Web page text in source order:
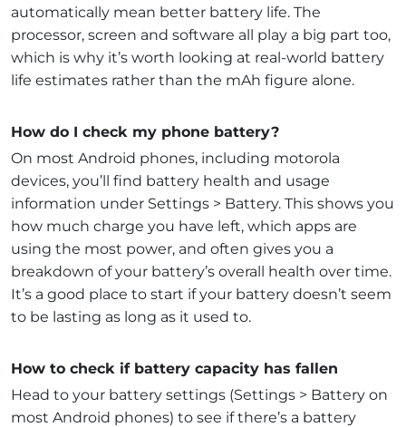
automatically mean better battery life. The
processor, screen and software all play a big part too,
which is why it’s worth looking at real-world battery
life estimates rather than the mAh figure alone.
How do I check my phone battery?
On most Android phones, including motorola
devices, you’ll find battery health and usage
information under Settings > Battery. This shows you
how much charge you have left, which apps are
using the most power, and often gives you a
breakdown of your battery’s overall health over time.
It’s a good place to start if your battery doesn’t seem
to be lasting as long as it used to.
How to check if battery capacity has fallen
Head to your battery settings (Settings > Battery on
most Android phones) to see if there’s a battery